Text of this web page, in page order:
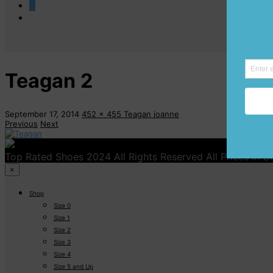
Teagan 2
September 17, 2014 452 x 455 Teagan joanne
Previous Next
Top Rated Shoes 2024 All Rights Reserved All Prices in
×
Shop
Size 0
Size 1
Size 2
Size 3
Size 4
Size 5 and Up